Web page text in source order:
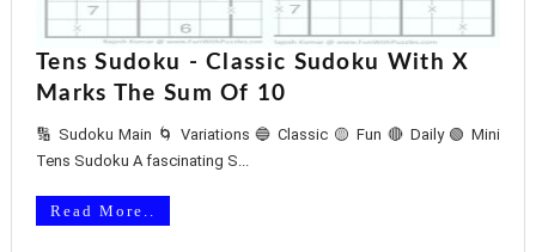
Tens Sudoku - Classic Sudoku With X
Marks The Sum Of 10
🔢 Sudoku Main 🌀 Variations 🔵 Classic 🟡 Fun 🔴 Daily 🟢 Mini
Tens Sudoku A fascinating S...
Read More..